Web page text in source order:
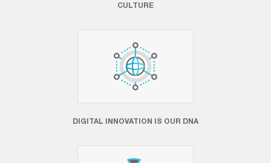
CULTURE
DIGITAL INNOVATION IS OUR DNA